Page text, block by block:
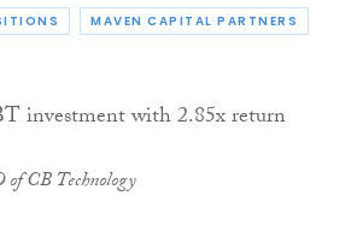
MAVEN CAPITAL PARTNERS
CB Technology